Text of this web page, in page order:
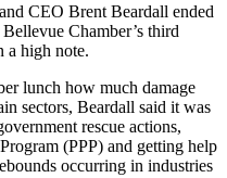
CEO Brent Beardall ended
Chamber’s third
a high note.
lunch how much damage
sectors, Beardall said it was
rescue actions,
(PPP) and getting help
occurring in industries